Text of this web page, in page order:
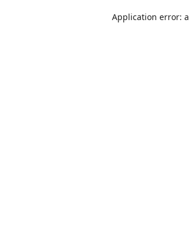
Application error: a